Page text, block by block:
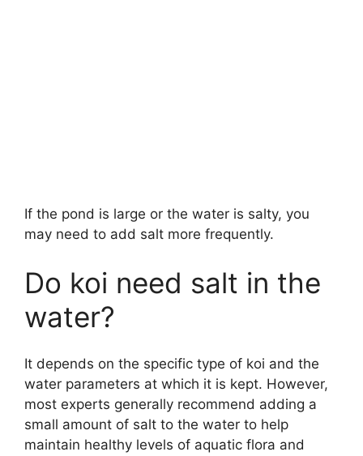
If the pond is large or the water is salty, you
may need to add salt more frequently.
Do koi need salt in the
water?
It depends on the specific type of koi and the
water parameters at which it is kept. However,
most experts generally recommend adding a
small amount of salt to the water to help
maintain healthy levels of aquatic flora and